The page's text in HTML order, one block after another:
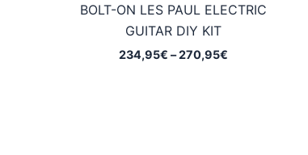
BOLT-ON LES PAUL ELECTRIC
GUITAR DIY KIT
234,95€ –270,95€